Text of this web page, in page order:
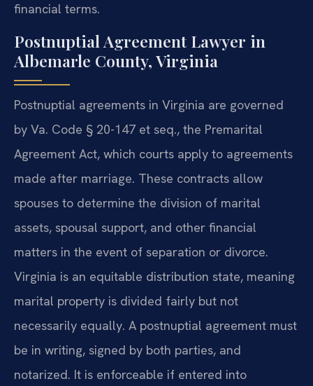
financial terms.
Postnuptial Agreement Lawyer in
Albemarle County, Virginia
Postnuptial agreements in Virginia are governed
by Va. Code § 20-147 et seq., the Premarital
Agreement Act, which courts apply to agreements
made after marriage. These contracts allow
spouses to determine the division of marital
assets, spousal support, and other financial
matters in the event of separation or divorce.
Virginia is an equitable distribution state, meaning
marital property is divided fairly but not
necessarily equally. A postnuptial agreement must
be in writing, signed by both parties, and
notarized. It is enforceable if entered into